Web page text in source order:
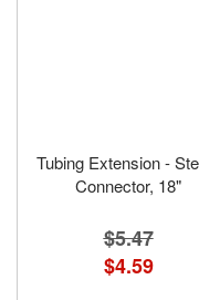
Tubing Extension -
Connector, 18"
$5.47
$4.59